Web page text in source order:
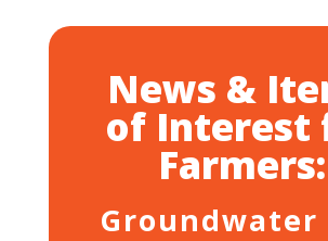
News &
of Interest
Farmers:
Groundwater